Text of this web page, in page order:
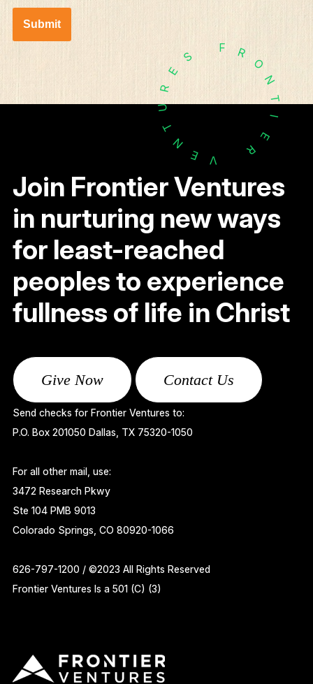
Submit
F R
O
N
T
I
E
R
V
E
N
T
U
R
E
S
Join Frontier Ventures
in nurturing new ways
for least-reached
peoples to experience
fullness of life in Christ
Give Now Contact Us
Send checks for Frontier Ventures to:
P.O. Box 201050 Dallas, TX 75320-1050
For all other mail, use:
3472 Research Pkwy
Ste 104 PMB 9013
Colorado Springs, CO 80920-1066
626-797-1200 / ©2023 All Rights Reserved
Frontier Ventures Is a 501 (C) (3)